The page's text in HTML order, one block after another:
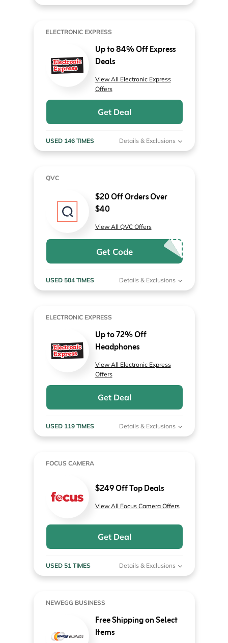
ELECTRONIC EXPRESS
Up to 84% Off Express
Deals
View All Electronic Express
Offers
Get Deal
USED 146 TIMES Details & Exclusions
QVC
$20 Off Orders Over
$40
View All QVC Offers
Get Code
USED 504 TIMES Details & Exclusions
ELECTRONIC EXPRESS
Up to 72% Off
Headphones
View All Electronic Express
Offers
Get Deal
USED 119 TIMES Details & Exclusions
FOCUS CAMERA
$249 Off Top Deals
View All Focus Camera Offers
Get Deal
USED 51 TIMES Details & Exclusions
NEWEGG BUSINESS
Free Shipping on Select
Items